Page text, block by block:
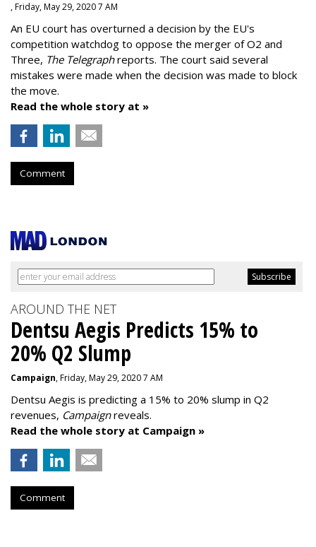
, Friday, May 29, 2020 7 AM
An EU court has overturned a decision by the EU's
competition watchdog to oppose the merger of O2 and
Three, The Telegraphreports. The court said several
mistakes were made when the decision was made to block
the move.
Read the whole story at »
Comment
AROUND THE NET
Dentsu Aegis Predicts 15% to
20% Q2 Slump
Campaign, Friday, May 29, 2020 7 AM
Dentsu Aegis is predicting a 15% to 20% slump in Q2
revenues, Campaignreveals.
Read the whole story at Campaign »
Comment